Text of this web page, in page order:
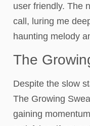
user friendly. The
call, luring me
haunting melody
The
Despite the slow
The Growing
gaining